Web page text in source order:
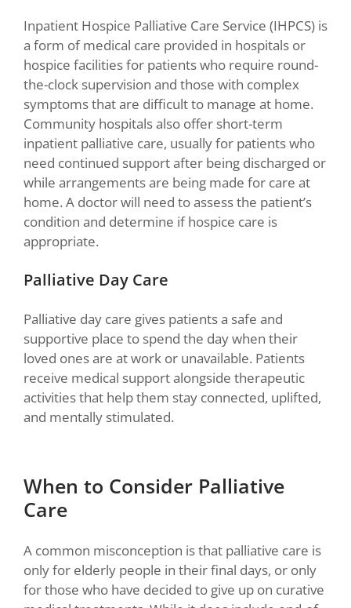
Inpatient Hospice Palliative Care Service (IHPCS) is
a form of medical care provided in hospitals or
hospice facilities for patients who require round-
the-clock supervision and those with complex
symptoms that are difficult to manage at home.
Community hospitals also offer short-term
inpatient palliative care, usually for patients who
need continued support after being discharged or
while arrangements are being made for care at
home. A doctor will need to assess the patient’s
condition and determine if hospice care is
appropriate.
Palliative Day Care
Palliative day care gives patients a safe and
supportive place to spend the day when their
loved ones are at work or unavailable. Patients
receive medical support alongside therapeutic
activities that help them stay connected, uplifted,
and mentally stimulated.
When to Consider Palliative
Care
A common misconception is that palliative care is
only for elderly people in their final days, or only
for those who have decided to give up on curative